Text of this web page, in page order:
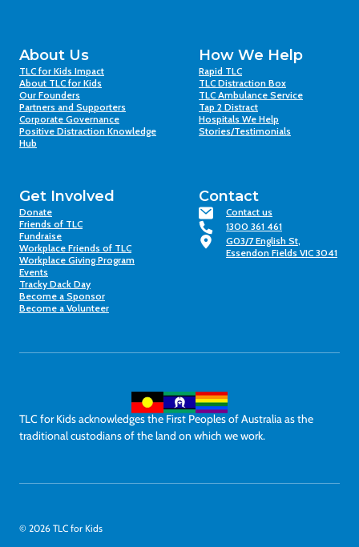
About Us
TLC for Kids Impact
About TLC for Kids
Our Founders
Partners and Supporters
Corporate Governance
Positive Distraction Knowledge
Hub
How We Help
Rapid TLC
TLC Distraction Box
TLC Ambulance Service
Tap 2 Distract
Hospitals We Help
Stories/Testimonials
Get Involved
Donate
Friends of TLC
Fundraise
Workplace Friends of TLC
Workplace Giving Program
Events
Tracky Dack Day
Become a Sponsor
Become a Volunteer
Contact
Contact us
1300 361 461
G03/7 English St,
Essendon Fields VIC 3041
TLC for Kids acknowledges the First Peoples of Australia as the
traditional custodians of the land on which we work.
© 2026 TLC for Kids